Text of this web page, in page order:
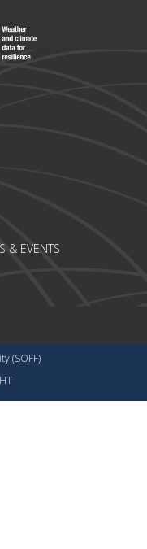
& EVENTS
(SOFF)